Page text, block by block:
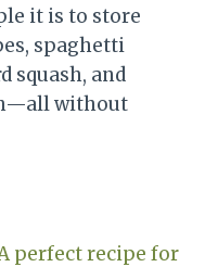
it is to store
spaghetti
squash, and
without